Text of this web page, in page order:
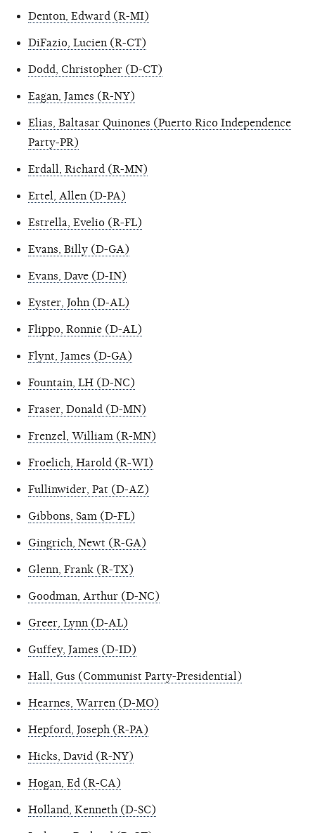
Denton, Edward (R-MI)
DiFazio, Lucien (R-CT)
Dodd, Christopher (D-CT)
Eagan, James (R-NY)
Elias, Baltasar Quinones (Puerto Rico Independence
Party-PR)
Erdall, Richard (R-MN)
Ertel, Allen (D-PA)
Estrella, Evelio (R-FL)
Evans, Billy (D-GA)
Evans, Dave (D-IN)
Eyster, John (D-AL)
Flippo, Ronnie (D-AL)
Flynt, James (D-GA)
Fountain, LH (D-NC)
Fraser, Donald (D-MN)
Frenzel, William (R-MN)
Froelich, Harold (R-WI)
Fullinwider, Pat (D-AZ)
Gibbons, Sam (D-FL)
Gingrich, Newt (R-GA)
Glenn, Frank (R-TX)
Goodman, Arthur (D-NC)
Greer, Lynn (D-AL)
Guffey, James (D-ID)
Hall, Gus (Communist Party-Presidential)
Hearnes, Warren (D-MO)
Hepford, Joseph (R-PA)
Hicks, David (R-NY)
Hogan, Ed (R-CA)
Holland, Kenneth (D-SC)